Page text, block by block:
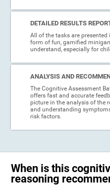
DETAILED RESULTS
All of the tasks are
form of fun, gamified
understand, especially for
ANALYSIS AND
The Cognitive Assessment
offers fast and accurate
picture in the analysis of the
and understanding
risk factors.
When is this
reasoning